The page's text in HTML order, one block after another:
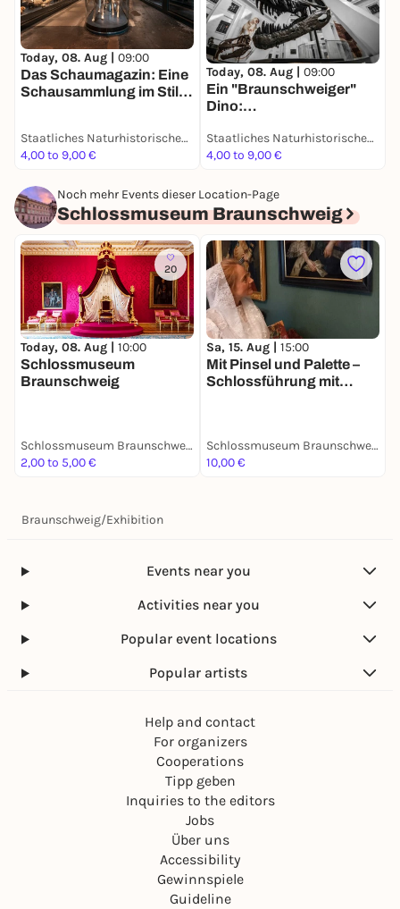
Today, 08. Aug | 09:00
Das Schaumagazin: Eine
Schausammlung im Stile
Staatliches Naturhistorisches Museum
4,00 to 9,00 €
Today, 08. Aug | 09:00
Ein "Braunschweiger"
Dino:
Afrika - Dauerausstellung
Staatliches Naturhistorisches Museum
4,00 to 9,00 €
Noch mehr Events dieser Location-Page
Schlossmuseum Braunschweig
20
Today, 08. Aug | 10:00
Schlossmuseum
Braunschweig
Schlossmuseum Braunschweig
2,00 to 5,00 €
Sa, 15. Aug | 15:00
Mit Pinsel und Palette –
Schlossführung mit
Schlossmuseum Braunschweig
10,00 €
Braunschweig/Exhibition
Events near you
Activities near you
Popular event locations
Popular artists
Help and contact
For organizers
Cooperations
Tipp geben
Inquiries to the editors
Jobs
Über uns
Accessibility
Gewinnspiele
Guideline